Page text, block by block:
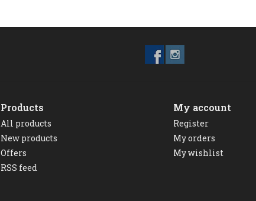
Products
All products
New products
Offers
RSS feed
My account
Register
My orders
My wishlist